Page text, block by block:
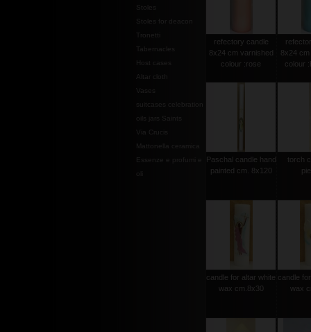
Stoles
Stoles for deacon
Tabernacles
Host cases
Altar cloth
Mattonella ceramica
Essenze e profumi e
refectory candle
8x24 cm varnished
colour :rose
8x24
colour
Paschal candle hand
painted cm. 8x120
torch
candle for altar white
wax cm.8x30
candle
wax